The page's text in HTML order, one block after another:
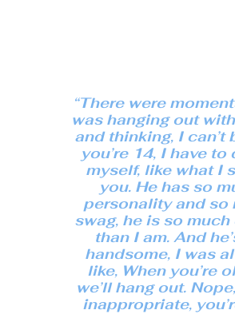
“There were
was hanging out
and thinking, I can’t
you’re 14, I have to
myself, like what I
you. He has so
personality and so
swag, he is so
than I am. And
handsome, I was
like, When you’re
we’ll hang out.
inappropriate,